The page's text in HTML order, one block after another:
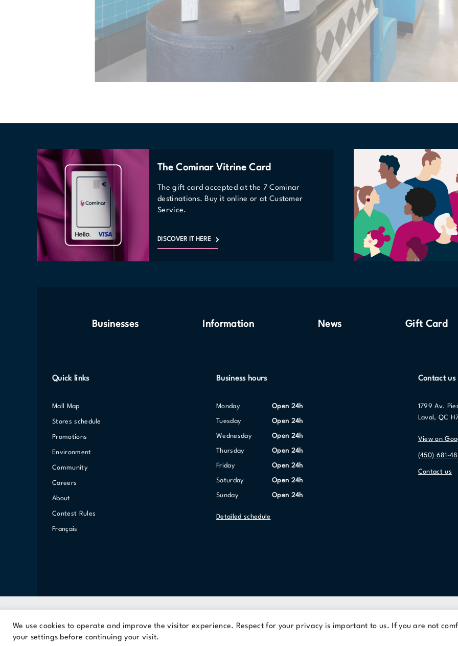
We use cookies to operate and improve the visitor experience. Respect for your privacy is important to us. If you are not
your settings before continuing your visit.
The Cominar Vitrine Card
The gift card accepted at the 7 Cominar
destinations. Buy it online or at Customer
Service.
DISCOVER IT HERE
Businesses Information News Gift Card
Quick links
Mall Map
Stores schedule
Promotions
Environment
Community
Careers
About
Contest Rules
Français
Business hours
Monday Open 24h
Tuesday Open 24h
Wednesday Open 24h
Thursday Open 24h
Friday Open 24h
Saturday Open 24h
Sunday Open 24h
Detailed schedule
Contact us
1799 Av.
Laval, QC
View on
(450) 681-
Contact us
A Cominar property